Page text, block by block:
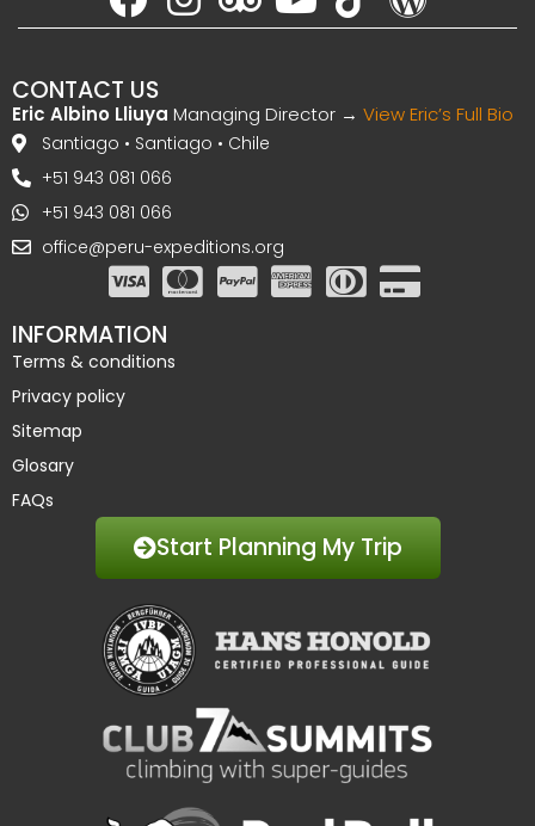
CONTACT US
Eric Albino Lliuya Managing Director → View Eric’s Full Bio
Santiago • Santiago • Chile
+51 943 081 066
+51 943 081 066
office@peru-expeditions.org
INFORMATION
Terms & conditions
Privacy policy
Sitemap
Glosary
FAQs
Start Planning My Trip